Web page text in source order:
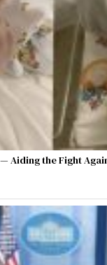
Aiding the Fight